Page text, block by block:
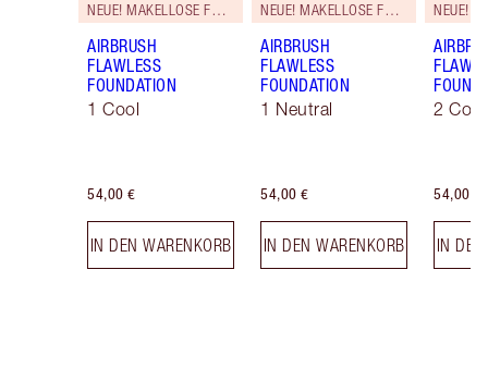
NEUE! MAKELLOSE FORMEL
AIRBRUSH
FLAWLESS
FOUNDATION
1 Cool
54,00 €
IN DEN WARENKORB
NEUE! MAKELLOSE FORMEL
AIRBRUSH
FLAWLESS
FOUNDATION
1 Neutral
54,00 €
IN DEN WARENKORB
2 Cool
54,00 €
IN